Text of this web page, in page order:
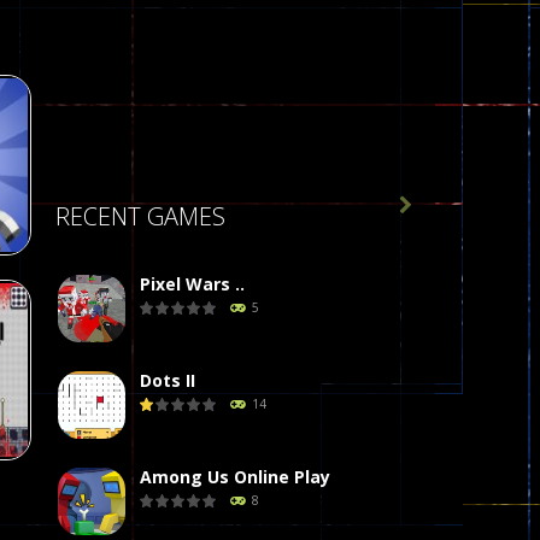
412
RECENT GAMES
Pixel Wars ..
5
Dots II
14
Among Us Online Play
8
